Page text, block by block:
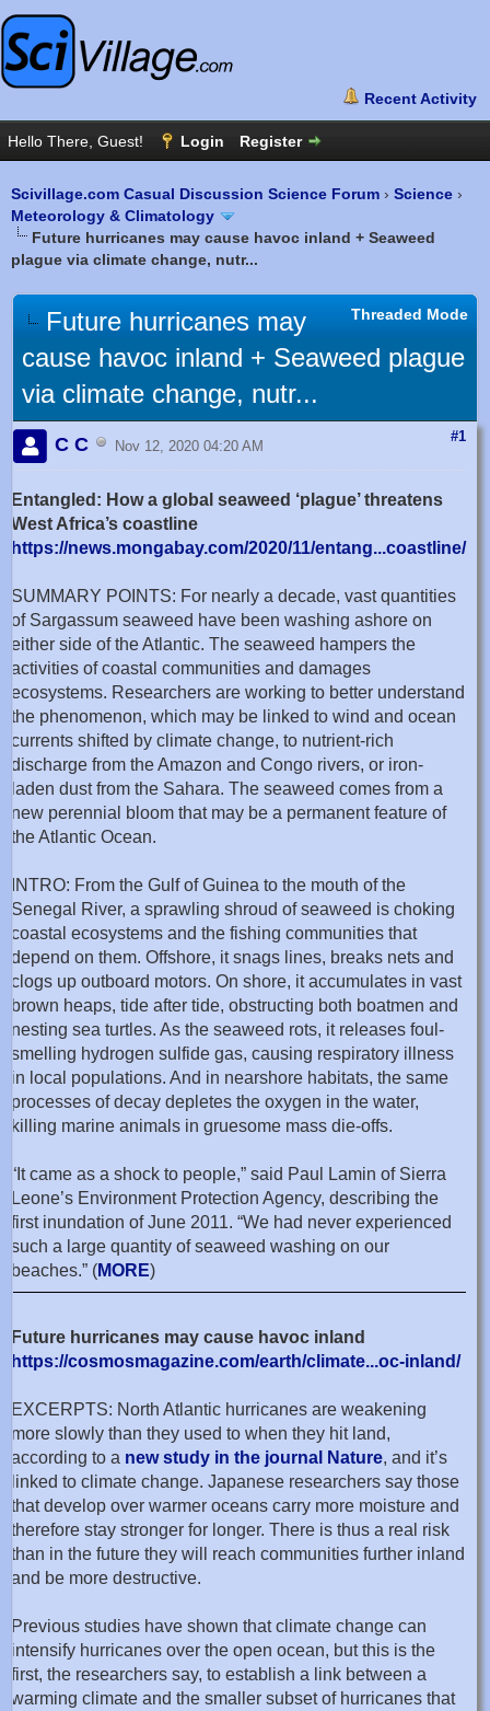
Scivillage.com Casual Discussion Science Forum › Science ›
Meteorology & Climatology
Future hurricanes may cause havoc inland + Seaweed
plague via climate change, nutr...
Threaded Mode
Future hurricanes may
cause havoc inland + Seaweed plague
via climate change, nutr...
#1
C C Nov 12, 2020 04:20 AM
Entangled: How a global seaweed ‘plague’ threatens
West Africa’s coastline
https://news.mongabay.com/2020/11/entang...coastline/
SUMMARY POINTS: For nearly a decade, vast quantities
of Sargassum seaweed have been washing ashore on
either side of the Atlantic. The seaweed hampers the
activities of coastal communities and damages
ecosystems. Researchers are working to better understand
the phenomenon, which may be linked to wind and ocean
currents shifted by climate change, to nutrient-rich
discharge from the Amazon and Congo rivers, or iron-
laden dust from the Sahara. The seaweed comes from a
new perennial bloom that may be a permanent feature of
the Atlantic Ocean.
INTRO: From the Gulf of Guinea to the mouth of the
Senegal River, a sprawling shroud of seaweed is choking
coastal ecosystems and the fishing communities that
depend on them. Offshore, it snags lines, breaks nets and
clogs up outboard motors. On shore, it accumulates in vast
brown heaps, tide after tide, obstructing both boatmen and
nesting sea turtles. As the seaweed rots, it releases foul-
smelling hydrogen sulfide gas, causing respiratory illness
in local populations. And in nearshore habitats, the same
processes of decay depletes the oxygen in the water,
killing marine animals in gruesome mass die-offs.
“It came as a shock to people,” said Paul Lamin of Sierra
Leone’s Environment Protection Agency, describing the
first inundation of June 2011. “We had never experienced
such a large quantity of seaweed washing on our
beaches.” (MORE)
Future hurricanes may cause havoc inland
https://cosmosmagazine.com/earth/climate...oc-inland/
EXCERPTS: North Atlantic hurricanes are weakening
more slowly than they used to when they hit land,
according to a new study in the journal Nature, and it’s
linked to climate change. Japanese researchers say those
that develop over warmer oceans carry more moisture and
therefore stay stronger for longer. There is thus a real risk
than in the future they will reach communities further inland
and be more destructive.
Previous studies have shown that climate change can
intensify hurricanes over the open ocean, but this is the
first, the researchers say, to establish a link between a
warming climate and the smaller subset of hurricanes that